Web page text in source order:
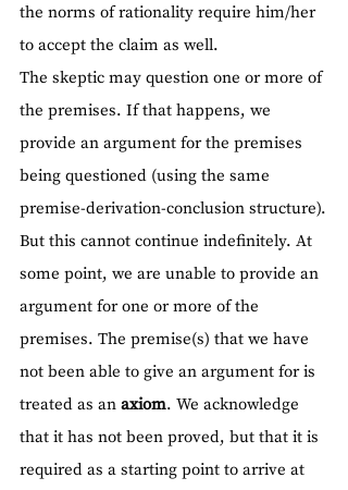
the norms of rationality require him/her
to accept the claim as well.
The skeptic may question one or more of
the premises. If that happens, we
provide an argument for the premises
being questioned (using the same
premise-derivation-conclusion structure).
But this cannot continue indefinitely. At
some point, we are unable to provide an
argument for one or more of the
premises. The premise(s) that we have
not been able to give an argument for is
treated as an axiom. We acknowledge
that it has not been proved, but that it is
required as a starting point to arrive at